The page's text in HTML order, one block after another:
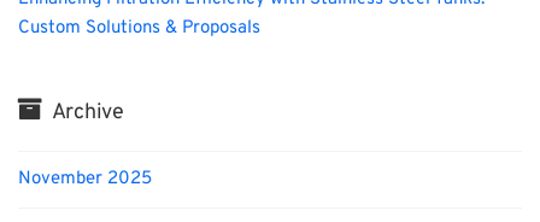
Custom Solutions & Proposals
Archive
November 2025